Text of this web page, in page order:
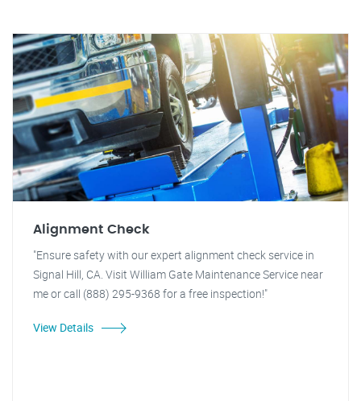
Alignment Check
"Ensure safety with our expert alignment check service in
Signal Hill, CA. Visit William Gate Maintenance Service near
me or call (888) 295-9368 for a free inspection!"
View Details